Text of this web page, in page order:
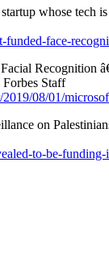
whose tech
face-
Recognition
Staff
08/01/
on
to-be-